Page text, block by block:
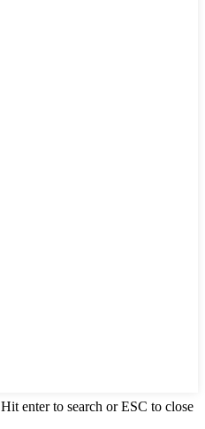
Hit enter to search or ESC to close